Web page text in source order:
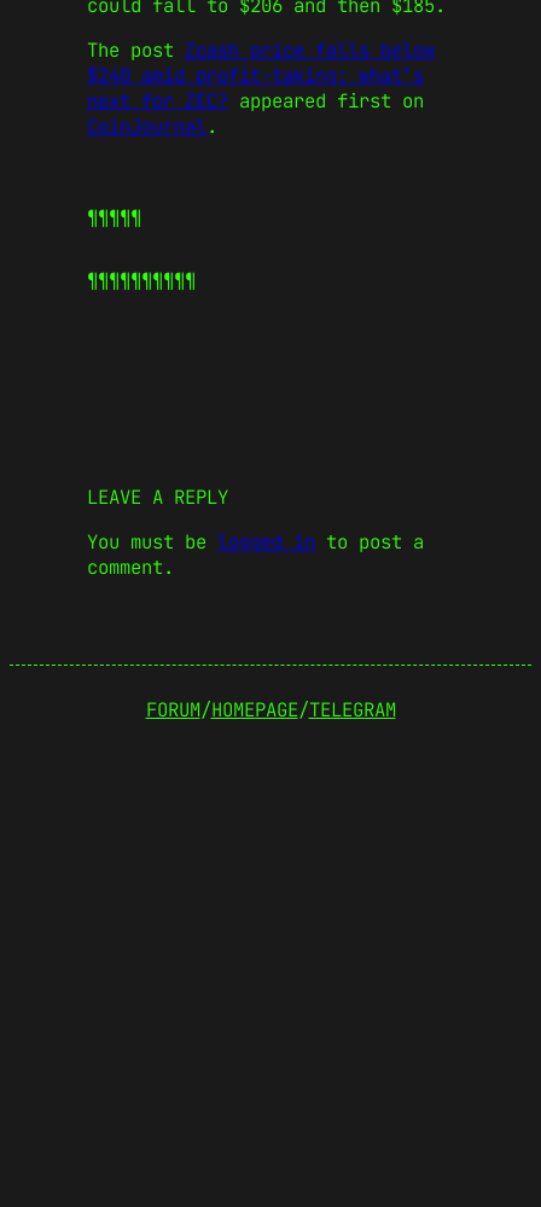
could fall to $206 and then $185.
The post Zcash price falls below
$240 amid profit-taking: what’s
next for ZEC? appeared first on
CoinJournal.
¶¶¶¶¶
¶¶¶¶¶¶¶¶¶¶
LEAVE A REPLY
You must be logged in to post a
comment.
FORUM/HOMEPAGE/TELEGRAM